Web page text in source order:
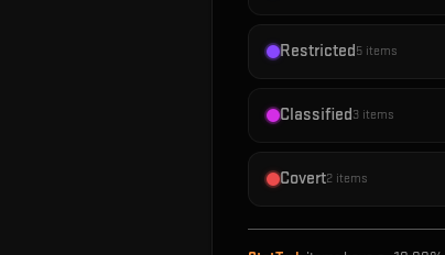
Restricted5 items
Classified3 items
Covert2 items